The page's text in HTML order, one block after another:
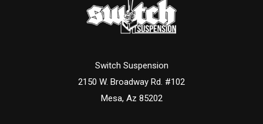
Switch Suspension
2150 W. Broadway Rd. #102
Mesa, Az 85202